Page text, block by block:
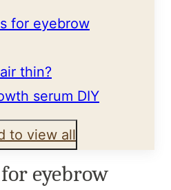
for eyebrow
thin?
serum DIY
to view all
eyebrow